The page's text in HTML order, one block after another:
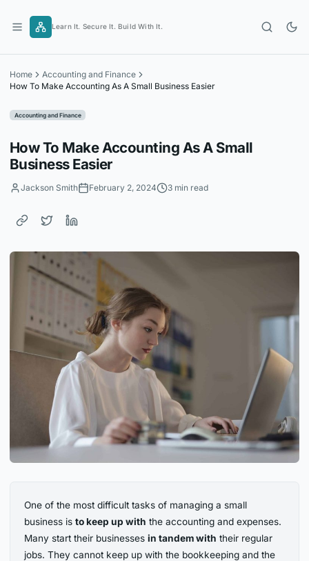
content
Learn It. Secure It. Build With It.
Home
Accounting and Finance
How To Make Accounting As A Small Business Easier
Accounting and Finance
How To Make Accounting As A Small
Business Easier
Jackson Smith February 2, 2024 3 min read
One of the most difficult tasks of managing a small
business isto keep up with the accounting and expenses.
Many start their businessesin tandem with their regular
jobs. They cannot keep up with the bookkeeping and the